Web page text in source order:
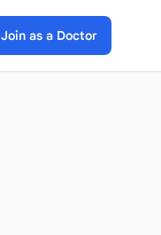
Join as a Doctor